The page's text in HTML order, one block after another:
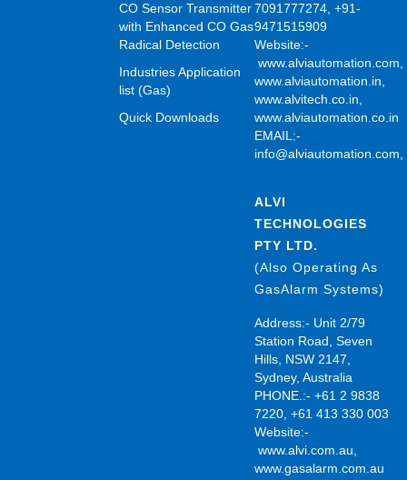
CO Sensor Transmitter
with Enhanced CO Gas
Radical Detection
Industries Application
list (Gas)
Quick Downloads
7091777274, +91-
9471515909
Website:-
www.alviautomation.com,
www.alviautomation.in,
www.alvitech.co.in,
www.alviautomation.co.in
EMAIL:-
info@alviautomation.com,
ALVI
TECHNOLOGIES
PTY LTD.
(Also Operating As
GasAlarm Systems)
Address:- Unit 2/79
Station Road, Seven
Hills, NSW 2147,
Sydney, Australia
PHONE.:- +61 2 9838
7220, +61 413 330 003
Website:-
www.alvi.com.au,
www.gasalarm.com.au